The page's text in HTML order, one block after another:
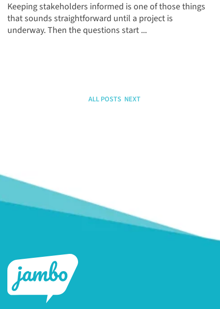
Keeping stakeholders informed is one of those things
that sounds straightforward until a project is
underway. Then the questions start ...
ALL POSTS NEXT